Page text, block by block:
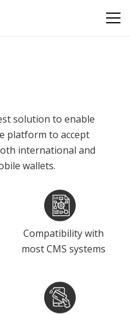
solution to enable
platform to accept
international and
wallets.
Compatibility with
most CMS systems